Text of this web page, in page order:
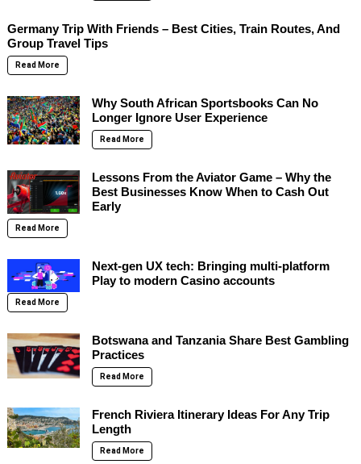
Germany Trip With Friends – Best Cities, Train Routes, And
Group Travel Tips
Read More
Why South African Sportsbooks Can No
Longer Ignore User Experience
Read More
Lessons From the Aviator Game – Why the
Best Businesses Know When to Cash Out
Early
Read More
Next-gen UX tech: Bringing multi-platform
Play to modern Casino accounts
Read More
Botswana and Tanzania Share Best Gambling
Practices
Read More
French Riviera Itinerary Ideas For Any Trip
Length
Read More